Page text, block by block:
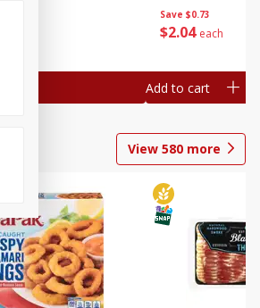
Save $0.73
$2 04 each
Add to cart
View 580 more